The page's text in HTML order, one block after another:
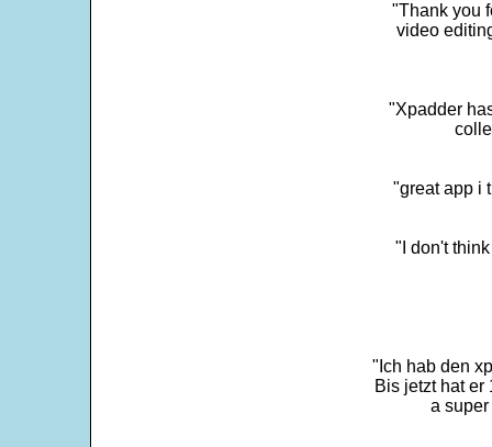
"Thank you
video
"Xpadder
"great app i
"I don't
"Ich hab den
Bis jetzt hat er
a